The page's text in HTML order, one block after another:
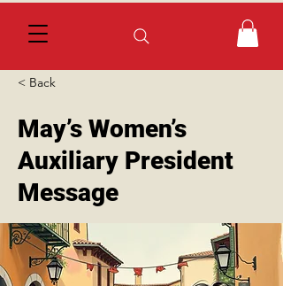
< Back
May’s Women’s
Auxiliary President
Message